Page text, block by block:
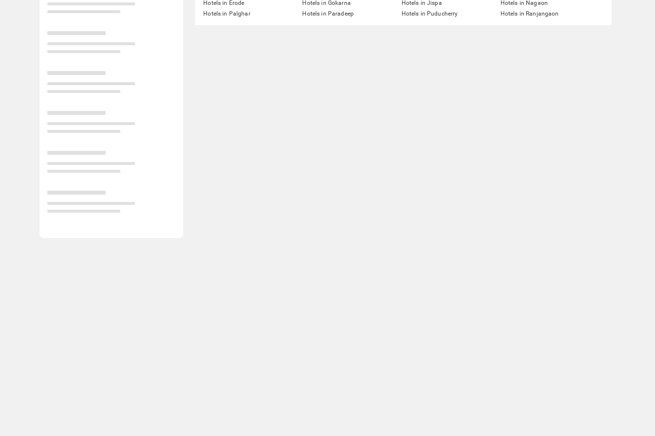
Hotels in Erode Hotels in Gokarna Hotels in Jispa
Hotels in Nagaon
Hotels in Palghar
Hotels in Paradeep Hotels in Puducherry Hotels in Ranjangaon